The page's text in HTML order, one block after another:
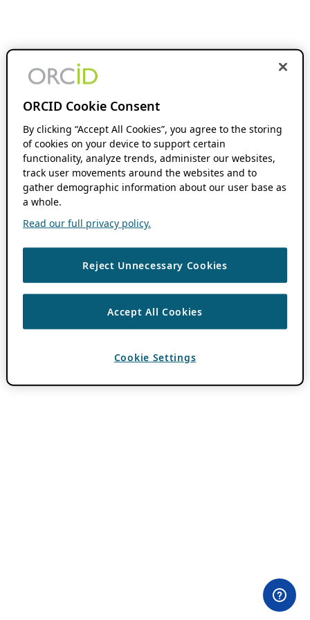
ORCID Cookie Consent
By clicking “Accept All Cookies”, you agree to the storing
of cookies on your device to support certain
functionality, analyze trends, administer our websites,
track user movements around the websites and to
gather demographic information about our user base as
a whole.
Read our full privacy policy.
Reject Unnecessary Cookies
Accept All Cookies
Cookie Settings